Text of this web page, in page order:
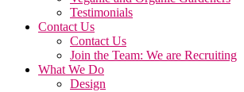
Testimonials
Contact Us
Contact Us
Join the Team: We are Recruiting
What We Do
Design